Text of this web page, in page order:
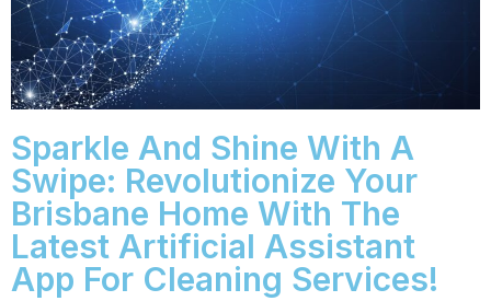
Sparkle And Shine With A
Swipe: Revolutionize Your
Brisbane Home With The
Latest Artificial Assistant
App For Cleaning Services!